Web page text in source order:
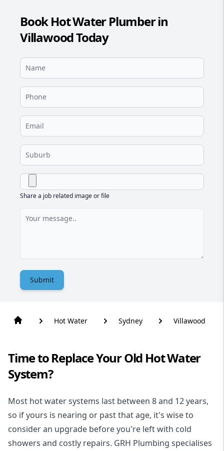
Book Hot Water Plumber in
Villawood Today
Share a job related image or file
Submit
Hot Water Sydney Villawood
Time to Replace Your Old Hot Water
System?
Most hot water systems last between 8 and 12 years,
so if yours is nearing or past that age, it's wise to
consider an upgrade before you're left with cold
showers and costly repairs. GRH Plumbing specialises